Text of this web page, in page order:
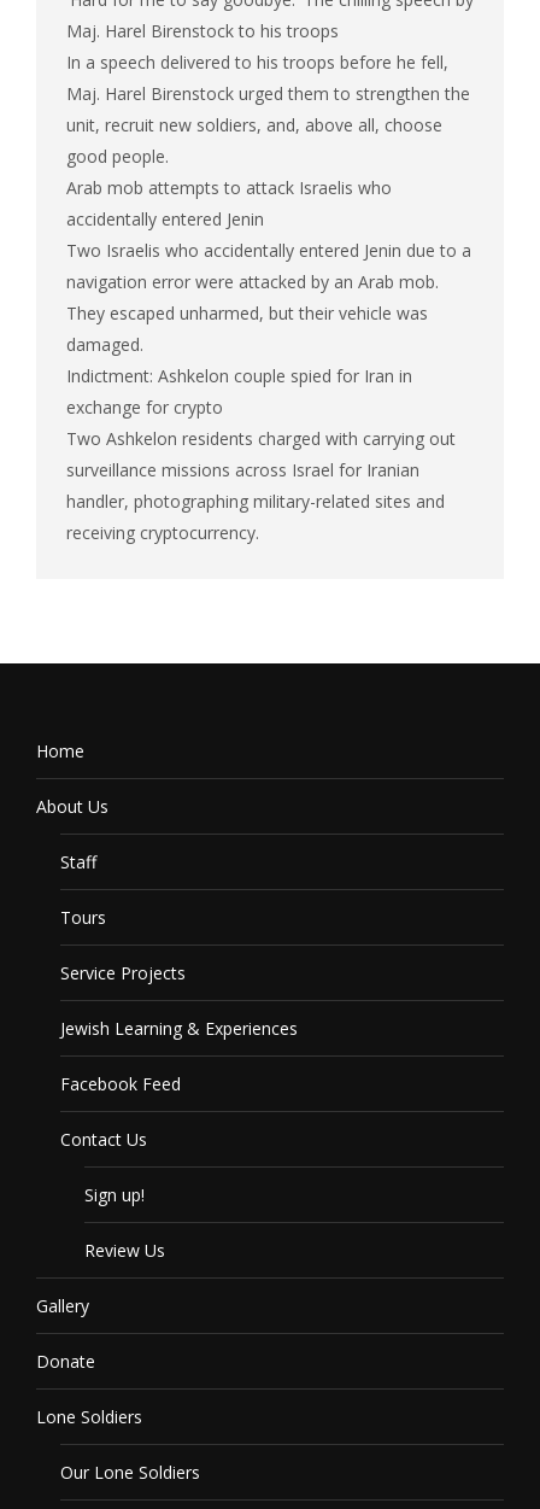
Maj. Harel Birenstock to his troops
In a speech delivered to his troops before he fell,
Maj. Harel Birenstock urged them to strengthen the
unit, recruit new soldiers, and, above all, choose
good people.
Arab mob attempts to attack Israelis who
accidentally entered Jenin
Two Israelis who accidentally entered Jenin due to a
navigation error were attacked by an Arab mob.
They escaped unharmed, but their vehicle was
damaged.
Indictment: Ashkelon couple spied for Iran in
exchange for crypto
Two Ashkelon residents charged with carrying out
surveillance missions across Israel for Iranian
handler, photographing military-related sites and
receiving cryptocurrency.
Home
About Us
Staff
Tours
Service Projects
Jewish Learning & Experiences
Facebook Feed
Contact Us
Sign up!
Review Us
Gallery
Donate
Lone Soldiers
Our Lone Soldiers